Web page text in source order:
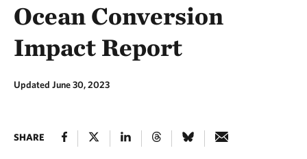
Ocean Conversion
Impact Report
Updated June 30, 2023
SHARE